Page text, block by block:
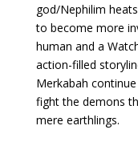
god/Nephilim
to become more
human and a
action-filled
Merkabah
fight the demons
mere earthlings.